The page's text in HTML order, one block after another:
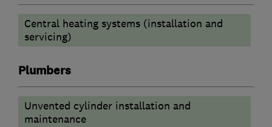
Central heating systems (installation and
servicing)
Plumbers
Unvented cylinder installation and
maintenance